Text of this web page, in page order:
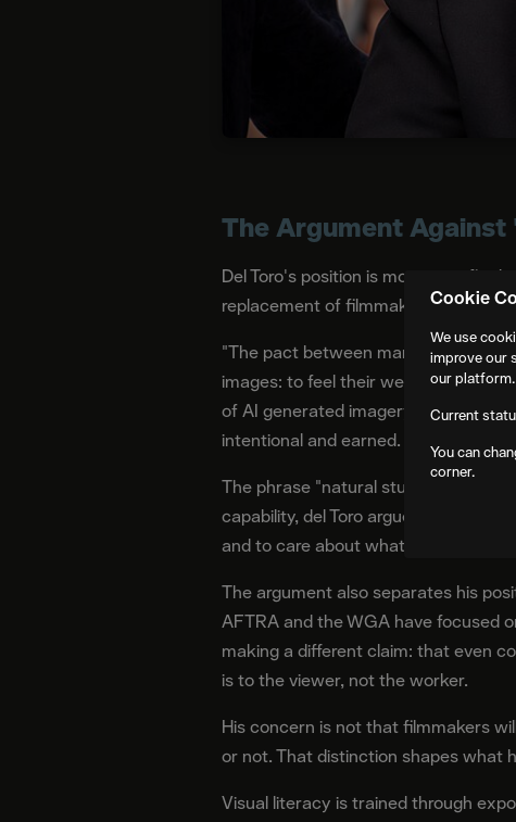
The Argument
Del Toro's position is more specific
replacement of filmmakers. It is
"The pact between man and image
images: to feel their weight, to
of AI generated imagery, in his
intentional and earned.
The phrase "natural stupidity"
capability, del Toro argues its effect
and to care about what an image
The argument also separates his
AFTRA and the WGA have focused
making a different claim: that even
is to the viewer, not the worker.
His concern is not that filmmakers
or not. That distinction shapes what
Visual literacy is trained through
Cookie
We use
improve our
our platform.
Current
You can
corner.